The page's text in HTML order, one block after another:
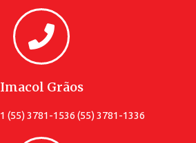
Imacol Grãos
(55) 3781-1536 (55) 3781-1336